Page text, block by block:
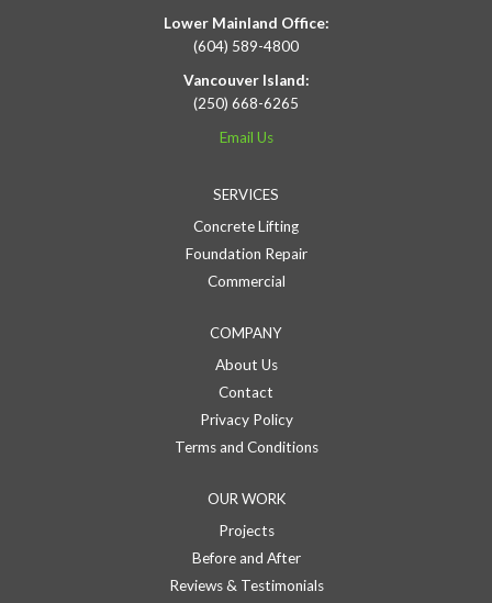
Lower Mainland Office:
(604) 589-4800
Vancouver Island:
(250) 668-6265
Email Us
SERVICES
Concrete Lifting
Foundation Repair
Commercial
COMPANY
About Us
Contact
Privacy Policy
Terms and Conditions
OUR WORK
Projects
Before and After
Reviews & Testimonials